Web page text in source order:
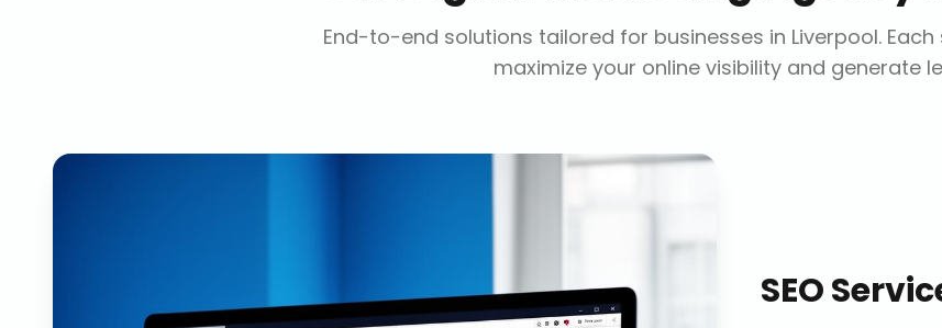
End-to-end solutions tailored for businesses in Liverpool.
maximize your online visibility and generate
SEO